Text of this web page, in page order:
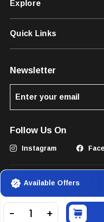
Available Offers
Explore
Quick Links
Newsletter
Follow Us On
Instagram
©2025 The Pets Club FZC. All